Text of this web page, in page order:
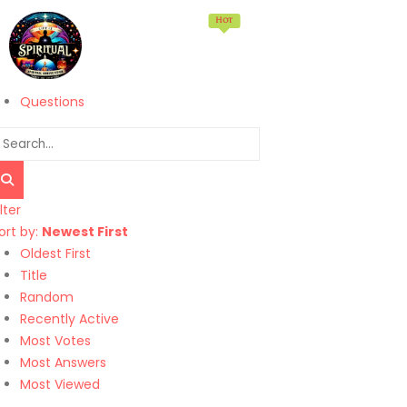
Hot
Questions
by: Newest First
Oldest First
Title
Random
Recently Active
Most Votes
Most Answers
Most Viewed